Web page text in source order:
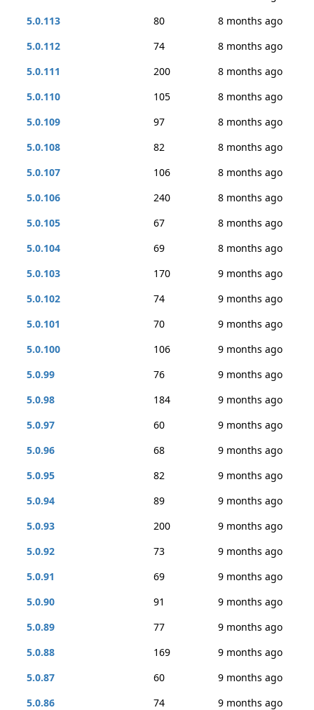
5.0.113
80
8 months ago
5.0.112
74
8 months ago
5.0.111
200
8 months ago
5.0.110
105
8 months ago
5.0.109
97
8 months ago
5.0.108
82
8 months ago
5.0.107
106
8 months ago
5.0.106
240
8 months ago
5.0.105
67
8 months ago
5.0.104
69
8 months ago
5.0.103
170
9 months ago
5.0.102
74
9 months ago
5.0.101
70
9 months ago
5.0.100
106
9 months ago
5.0.99
76
9 months ago
5.0.98
184
9 months ago
5.0.97
60
9 months ago
5.0.96
68
9 months ago
5.0.95
82
9 months ago
5.0.94
89
9 months ago
5.0.93
200
9 months ago
5.0.92
73
9 months ago
5.0.91
69
9 months ago
5.0.90
91
9 months ago
5.0.89
77
9 months ago
5.0.88
169
9 months ago
5.0.87
60
9 months ago
5.0.86
74
9 months ago